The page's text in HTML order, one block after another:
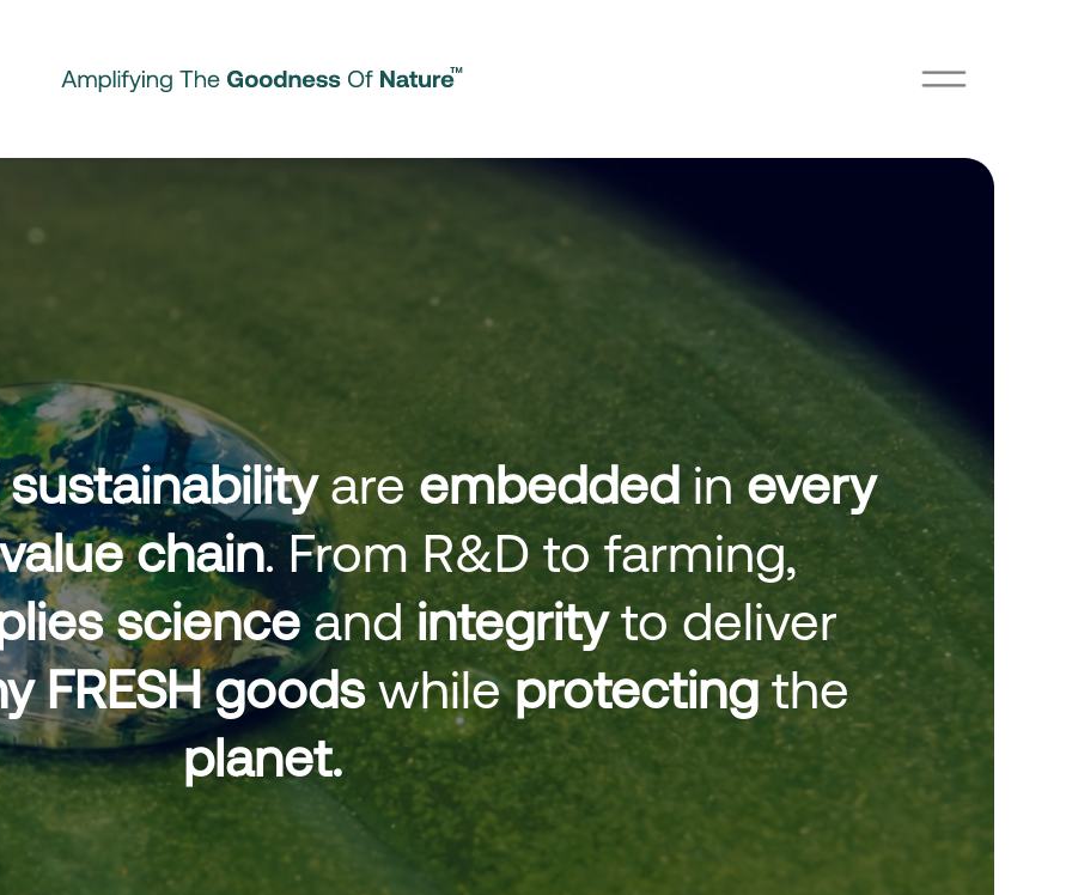
sustainabilityareembeddedinevery
chain. From R&D to farming,
scienceandintegrityto deliver
FRESH goodswhileprotectingthe
planet.